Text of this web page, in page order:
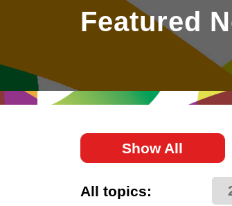
Highlights
HK Promotion @Middle
HK Promotion
HK Promotion @ASEAN
2023-24
Hong Kong - Where the
Featured
Show All
All topics: